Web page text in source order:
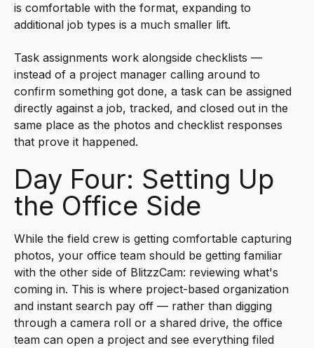
is comfortable with the format, expanding to
additional job types is a much smaller lift.
Task assignments work alongside checklists —
instead of a project manager calling around to
confirm something got done, a task can be assigned
directly against a job, tracked, and closed out in the
same place as the photos and checklist responses
that prove it happened.
Day Four: Setting Up
the Office Side
While the field crew is getting comfortable capturing
photos, your office team should be getting familiar
with the other side of BlitzzCam: reviewing what's
coming in. This is where project-based organization
and instant search pay off — rather than digging
through a camera roll or a shared drive, the office
team can open a project and see everything filed